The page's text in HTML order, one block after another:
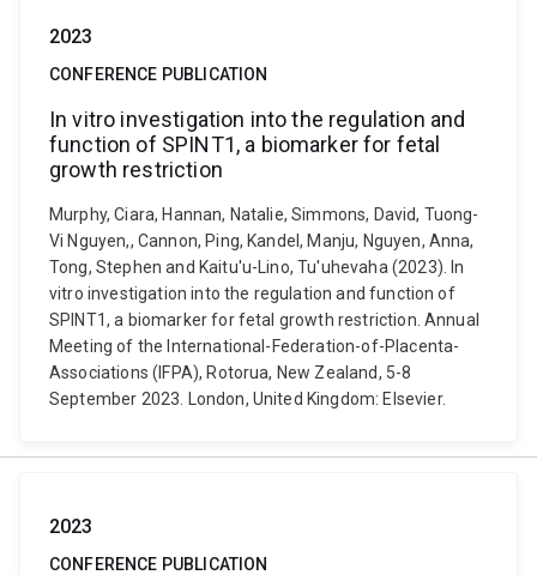
2023
CONFERENCE PUBLICATION
In vitro investigation into the regulation and
function of SPINT1, a biomarker for fetal
growth restriction
Murphy, Ciara, Hannan, Natalie, Simmons, David, Tuong-
Vi Nguyen,, Cannon, Ping, Kandel, Manju, Nguyen, Anna,
Tong, Stephen and Kaitu'u-Lino, Tu'uhevaha (2023). In
vitro investigation into the regulation and function of
SPINT1, a biomarker for fetal growth restriction. Annual
Meeting of the International-Federation-of-Placenta-
Associations (IFPA), Rotorua, New Zealand, 5-8
September 2023. London, United Kingdom: Elsevier.
2023
CONFERENCE PUBLICATION